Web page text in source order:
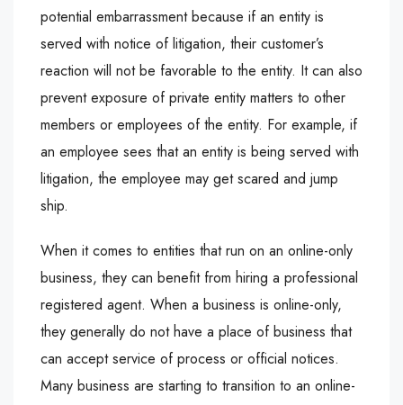
potential embarrassment because if an entity is
served with notice of litigation, their customer’s
reaction will not be favorable to the entity. It can also
prevent exposure of private entity matters to other
members or employees of the entity. For example, if
an employee sees that an entity is being served with
litigation, the employee may get scared and jump
ship.
When it comes to entities that run on an online-only
business, they can benefit from hiring a professional
registered agent. When a business is online-only,
they generally do not have a place of business that
can accept service of process or official notices.
Many business are starting to transition to an online-